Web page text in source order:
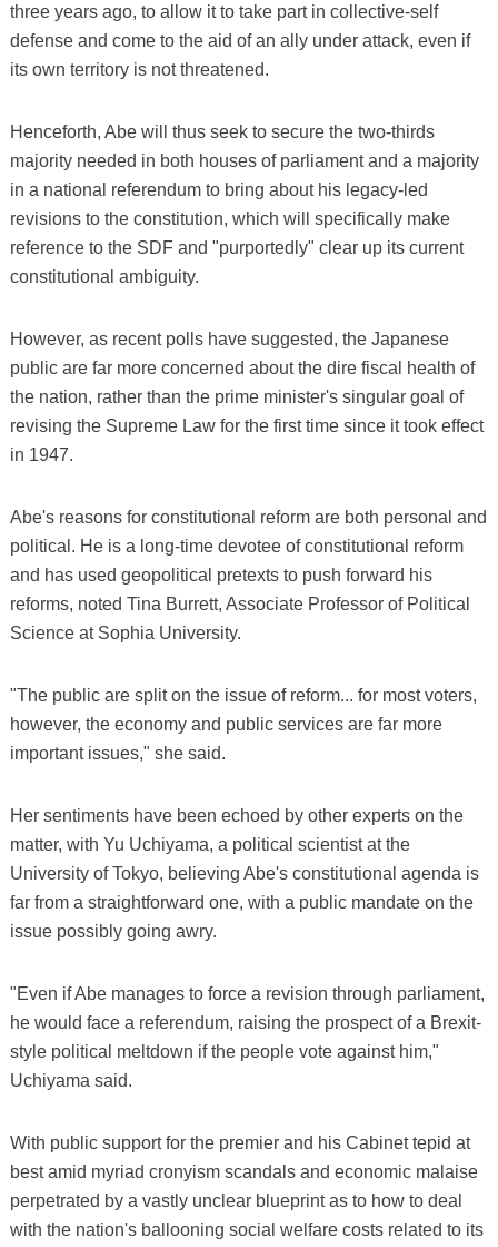
three years ago, to allow it to take part in collective-self
defense and come to the aid of an ally under attack, even if
its own territory is not threatened.
Henceforth, Abe will thus seek to secure the two-thirds
majority needed in both houses of parliament and a majority
in a national referendum to bring about his legacy-led
revisions to the constitution, which will specifically make
reference to the SDF and "purportedly" clear up its current
constitutional ambiguity.
However, as recent polls have suggested, the Japanese
public are far more concerned about the dire fiscal health of
the nation, rather than the prime minister's singular goal of
revising the Supreme Law for the first time since it took effect
in 1947.
Abe's reasons for constitutional reform are both personal and
political. He is a long-time devotee of constitutional reform
and has used geopolitical pretexts to push forward his
reforms, noted Tina Burrett, Associate Professor of Political
Science at Sophia University.
"The public are split on the issue of reform... for most voters,
however, the economy and public services are far more
important issues," she said.
Her sentiments have been echoed by other experts on the
matter, with Yu Uchiyama, a political scientist at the
University of Tokyo, believing Abe's constitutional agenda is
far from a straightforward one, with a public mandate on the
issue possibly going awry.
"Even if Abe manages to force a revision through parliament,
he would face a referendum, raising the prospect of a Brexit-
style political meltdown if the people vote against him,"
Uchiyama said.
With public support for the premier and his Cabinet tepid at
best amid myriad cronyism scandals and economic malaise
perpetrated by a vastly unclear blueprint as to how to deal
with the nation's ballooning social welfare costs related to its